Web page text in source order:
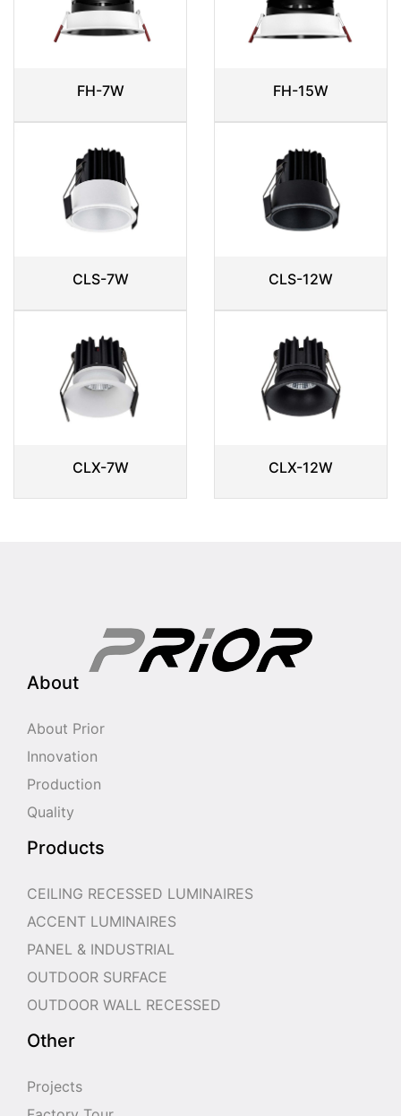
FH-7W FH-15W
CLS-7W CLS-12W
CLX-7W CLX-12W
About
About Prior
Innovation
Production
Quality
Products
CEILING RECESSED LUMINAIRES
ACCENT LUMINAIRES
PANEL & INDUSTRIAL
OUTDOOR SURFACE
OUTDOOR WALL RECESSED
Other
Projects